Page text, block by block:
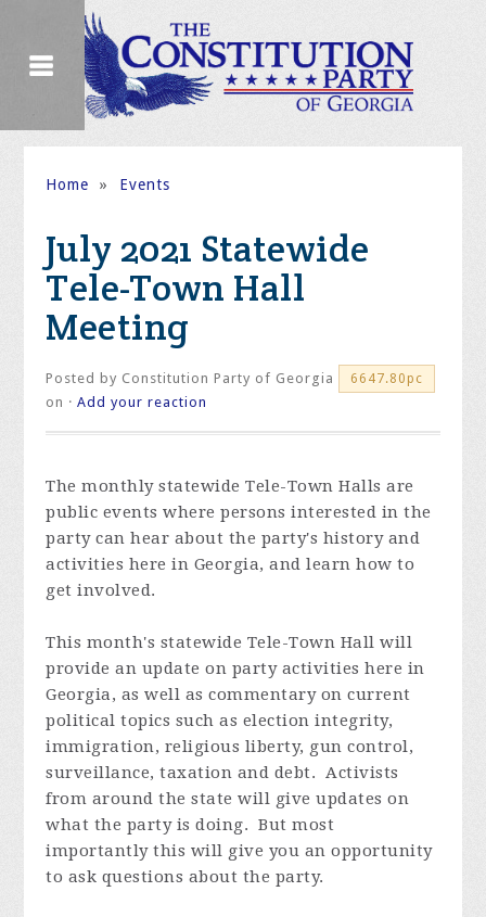
Home » Events
July 2021 Statewide
Tele-Town Hall
Meeting
Posted by Constitution Party of Georgia 6647.80pc
on ·Add your reaction
The monthly statewide Tele-Town Halls are
public events where persons interested in the
party can hear about the party's history and
activities here in Georgia, and learn how to
get involved.
This month's statewide Tele-Town Hall will
provide an update on party activities here in
Georgia, as well as commentary on current
political topics such as election integrity,
immigration, religious liberty, gun control,
surveillance, taxation and debt. Activists
from around the state will give updates on
what the party is doing. But most
importantly this will give you an opportunity
to ask questions about the party.